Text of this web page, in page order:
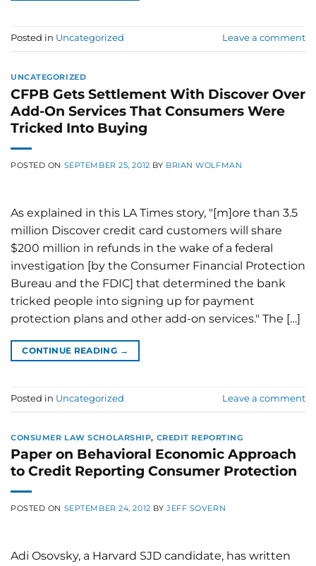
Posted in Uncategorized Leave a comment
UNCATEGORIZED
CFPB Gets Settlement With Discover Over
Add-On Services That Consumers Were
Tricked Into Buying
POSTED ON SEPTEMBER 25, 2012 BY BRIAN WOLFMAN
As explained in this LA Times story, "[m]ore than 3.5
million Discover credit card customers will share
$200 million in refunds in the wake of a federal
investigation [by the Consumer Financial Protection
Bureau and the FDIC] that determined the bank
tricked people into signing up for payment
protection plans and other add-on services." The […]
CONTINUE READING →
Posted in Uncategorized Leave a comment
CONSUMER LAW SCHOLARSHIP, CREDIT REPORTING
Paper on Behavioral Economic Approach
to Credit Reporting Consumer Protection
POSTED ON SEPTEMBER 24, 2012 BY JEFF SOVERN
Adi Osovsky, a Harvard SJD candidate, has written